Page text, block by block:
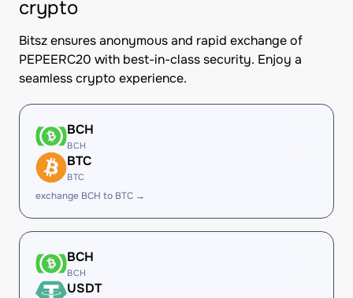
crypto
Bitsz ensures anonymous and rapid exchange of
PEPEERC20 with best-in-class security. Enjoy a
seamless crypto experience.
BCH
BCH
BTC
BTC
exchange BCH to BTC →
BCH
BCH
USDT